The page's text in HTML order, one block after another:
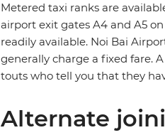
Metered taxi ranks are
airport exit gates A4 and A5
readily available. Noi Bai
generally charge a fixed fare.
touts who tell you that they
Alternate